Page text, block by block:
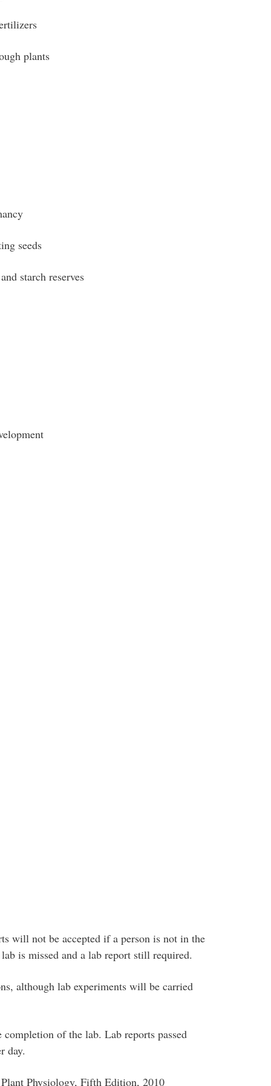
plants
seeds
starch reserves
will not be accepted if a person is not in the
is missed and a lab report still required.
although lab experiments will be carried
of the lab. Lab reports passed
day.
Physiology, Fifth Edition, 2010